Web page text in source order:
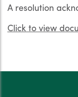
A resolution
Click to view